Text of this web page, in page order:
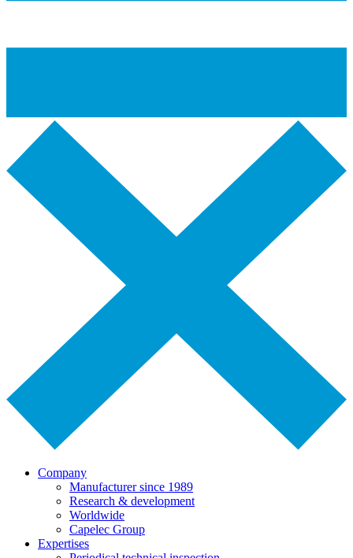
Company
Manufacturer since 1989
Research & development
Worldwide
Capelec Group
Expertises